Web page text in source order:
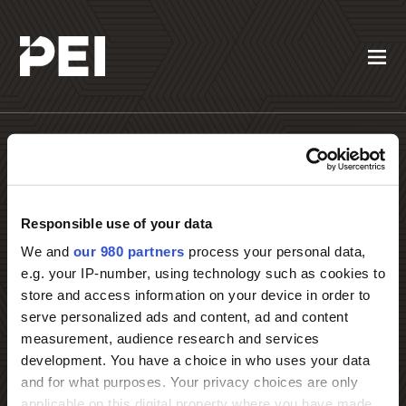
Responsible use of your data
We and our 980 partners process your personal data,
e.g. your IP-number, using technology such as cookies to
store and access information on your device in order to
serve personalized ads and content, ad and content
measurement, audience research and services
development. You have a choice in who uses your data
and for what purposes. Your privacy choices are only
Contact PEI Events